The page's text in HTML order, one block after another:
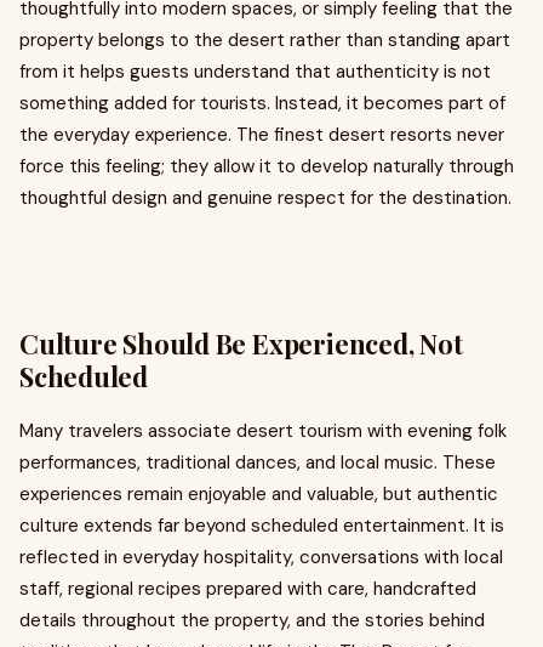
thoughtfully into modern spaces, or simply feeling that the
property belongs to the desert rather than standing apart
from it helps guests understand that authenticity is not
something added for tourists. Instead, it becomes part of
the everyday experience. The finest desert resorts never
force this feeling; they allow it to develop naturally through
thoughtful design and genuine respect for the destination.
Culture Should Be Experienced, Not
Scheduled
Many travelers associate desert tourism with evening folk
performances, traditional dances, and local music. These
experiences remain enjoyable and valuable, but authentic
culture extends far beyond scheduled entertainment. It is
reflected in everyday hospitality, conversations with local
staff, regional recipes prepared with care, handcrafted
details throughout the property, and the stories behind